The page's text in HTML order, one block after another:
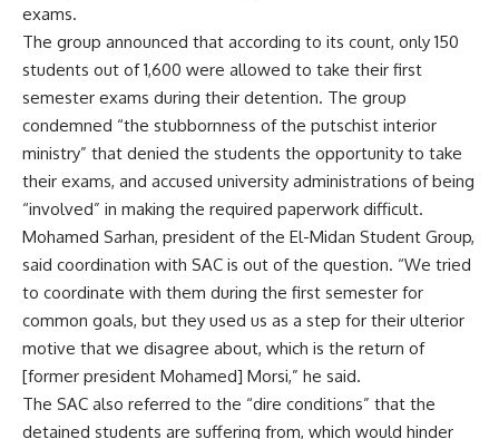
exams.
The group announced that according to its count, only 150
students out of 1,600 were allowed to take their first
semester exams during their detention. The group
condemned “the stubbornness of the putschist interior
ministry” that denied the students the opportunity to take
their exams, and accused university administrations of being
“involved” in making the required paperwork difficult.
Mohamed Sarhan, president of the El-Midan Student Group,
said coordination with SAC is out of the question. “We tried
to coordinate with them during the first semester for
common goals, but they used us as a step for their ulterior
motive that we disagree about, which is the return of
[former president Mohamed] Morsi,” he said.
The SAC also referred to the “dire conditions” that the
detained students are suffering from, which would hinder